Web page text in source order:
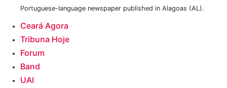
Portuguese-language newspaper published in Alagoas (AL).
Ceará Agora
Tribuna Hoje
Forum
Band
UAI